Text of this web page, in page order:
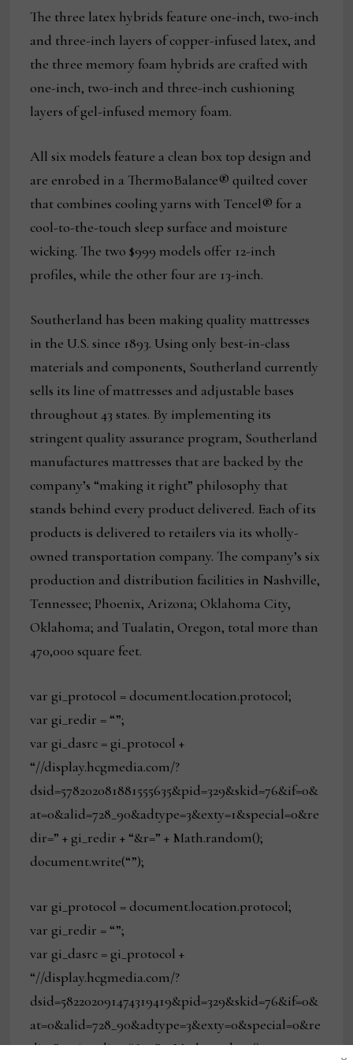
The three latex hybrids feature one-inch, two-inch
and three-inch layers of copper-infused latex, and
the three memory foam hybrids are crafted with
one-inch, two-inch and three-inch cushioning
layers of gel-infused memory foam.
All six models feature a clean box top design and
are enrobed in a ThermoBalance® quilted cover
that combines cooling yarns with Tencel® for a
cool-to-the-touch sleep surface and moisture
wicking. The two $999 models offer 12-inch
profiles, while the other four are 13-inch.
Southerland has been making quality mattresses
in the U.S. since 1893. Using only best-in-class
materials and components, Southerland currently
sells its line of mattresses and adjustable bases
throughout 43 states. By implementing its
stringent quality assurance program, Southerland
manufactures mattresses that are backed by the
company’s “making it right” philosophy that
stands behind every product delivered. Each of its
products is delivered to retailers via its wholly-
owned transportation company. The company’s six
production and distribution facilities in Nashville,
Tennessee; Phoenix, Arizona; Oklahoma City,
Oklahoma; and Tualatin, Oregon, total more than
470,000 square feet.
var gi_protocol = document.location.protocol;
var gi_redir = “”;
var gi_dasrc = gi_protocol +
“//display.hcgmedia.com/?
dsid=578202081881555635&pid=329&skid=76&if=0&
at=0&alid=728_90&adtype=3&exty=1&special=0&re
dir=” + gi_redir + “&r=” + Math.random();
document.write(“”);
var gi_protocol = document.location.protocol;
var gi_redir = “”;
var gi_dasrc = gi_protocol +
“//display.hcgmedia.com/?
dsid=582202091474319419&pid=329&skid=76&if=0&
at=0&alid=728_90&adtype=3&exty=0&special=0&re
dir=” + gi_redir + “&r=” + Math.random();